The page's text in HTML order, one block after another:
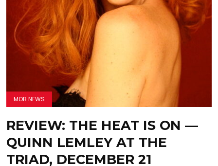
MOB NEWS
REVIEW: THE HEAT IS ON —
QUINN LEMLEY AT THE
TRIAD, DECEMBER 21